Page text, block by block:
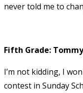
never told me to
Fifth Grade:
I’m not kidding, I
contest in Sunday